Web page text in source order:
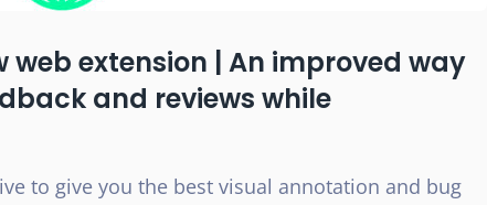
web extension | An improved way
and reviews while
to give you the best visual annotation and bug